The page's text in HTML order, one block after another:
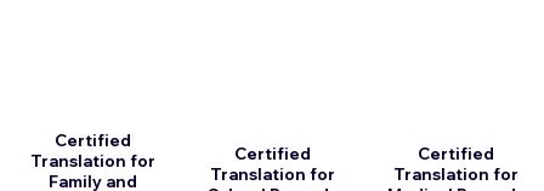
Certified
Translation for
Family and
Certified
Translation for
Certified
Translation for